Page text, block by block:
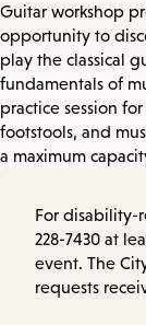
Guitar workshop
opportunity to
play the classical
fundamentals of
practice session
footstools, and
a maximum
For disability-
228-7430 at
event. The
requests